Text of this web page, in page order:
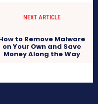
NEXT ARTICLE
to Remove Malware
on Your Own and Save
Money Along the Way